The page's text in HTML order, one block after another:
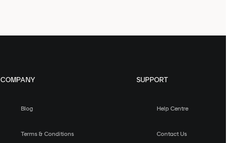
COMPANY
Blog
Terms & Conditions
SUPPORT
Help Centre
Contact Us